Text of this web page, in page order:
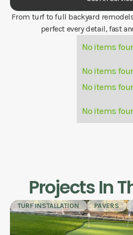
From turf to full backyard
perfect every detail, fast
No items
No items
No items
No items
Projects In
TURF INSTALLATION PAVERS